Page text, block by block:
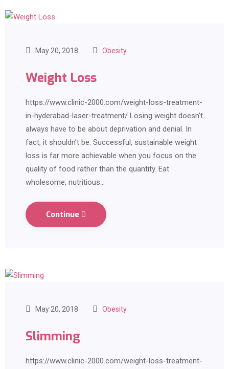
May 20, 2018 Obesity
Weight Loss
https://www.clinic-2000.com/weight-loss-treatment-
in-hyderabad-laser-treatment/ Losing weight doesn’t
always have to be about deprivation and denial. In
fact, it shouldn’t be. Successful, sustainable weight
loss is far more achievable when you focus on the
quality of food rather than the quantity. Eat
wholesome, nutritious…
Continue
May 20, 2018 Obesity
Slimming
https://www.clinic-2000.com/weight-loss-treatment-